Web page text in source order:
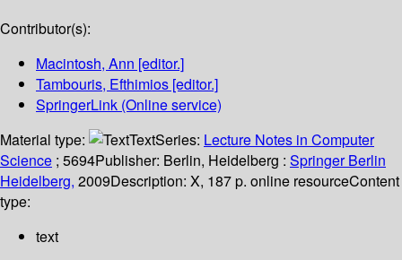
Contributor(s):
Macintosh, Ann [editor.]
Tambouris, Efthimios [editor.]
SpringerLink (Online service)
Material type:
TextSeries: Lecture Notes in Computer
Science ; 5694Publisher: Berlin, Heidelberg : Springer Berlin
Heidelberg, 2009Description: X, 187 p. online resourceContent
type:
text